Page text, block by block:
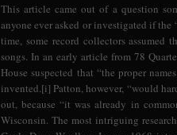
This article came out of a question
anyone ever asked or investigated if the
time, some record collectors assumed
songs. In an early article from 78
House suspected that “the proper
invented.[i] Patton, however, “would
out, because “it was already in
Wisconsin. The most intriguing